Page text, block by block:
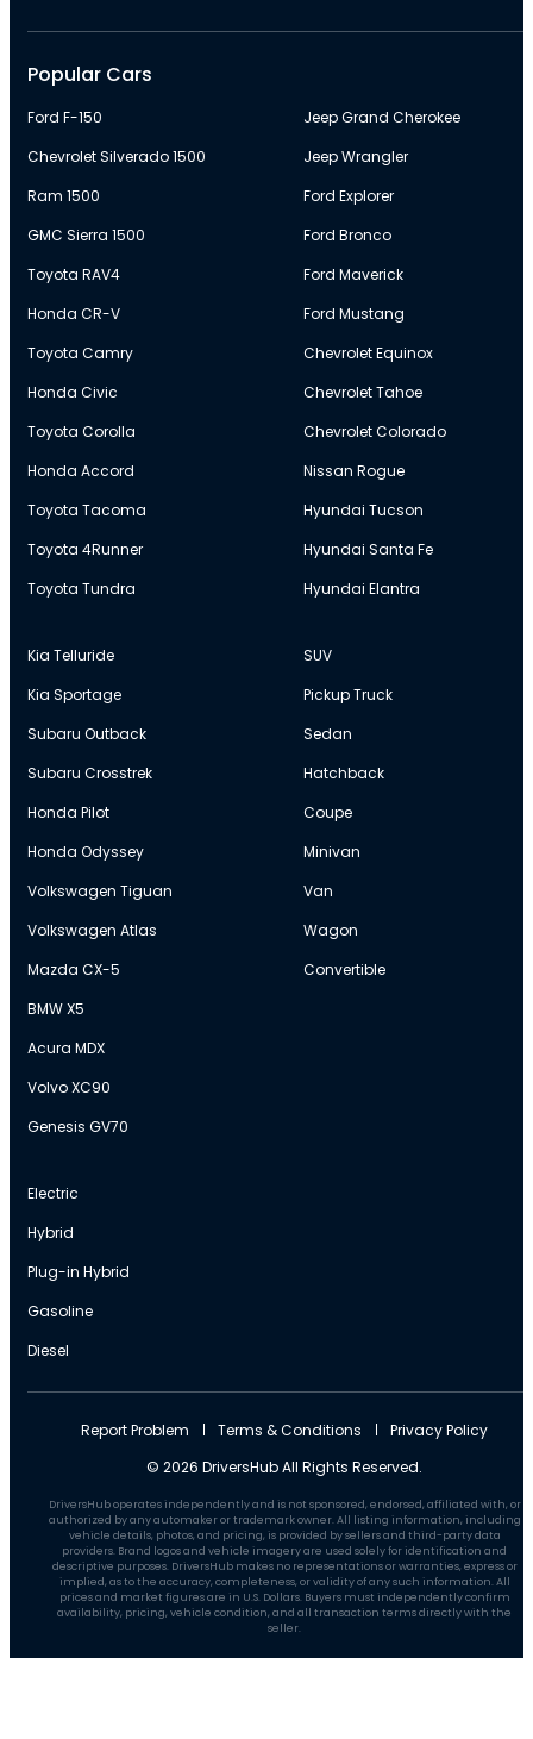
Popular Cars
Ford F-150
Chevrolet Silverado 1500
Ram 1500
GMC Sierra 1500
Toyota RAV4
Honda CR-V
Toyota Camry
Honda Civic
Toyota Corolla
Honda Accord
Toyota Tacoma
Toyota 4Runner
Toyota Tundra
Jeep Grand Cherokee
Jeep Wrangler
Ford Explorer
Ford Bronco
Ford Maverick
Ford Mustang
Chevrolet Equinox
Chevrolet Tahoe
Chevrolet Colorado
Nissan Rogue
Hyundai Tucson
Hyundai Santa Fe
Hyundai Elantra
Kia Telluride
Kia Sportage
Subaru Outback
Subaru Crosstrek
Honda Pilot
Honda Odyssey
Volkswagen Tiguan
Volkswagen Atlas
Mazda CX-5
BMW X5
Acura MDX
Volvo XC90
Genesis GV70
SUV
Pickup Truck
Sedan
Hatchback
Coupe
Minivan
Van
Wagon
Convertible
Electric
Hybrid
Plug-in Hybrid
Gasoline
Diesel
© 2026 DriversHub All Rights Reserved.
Report Problem Terms & Conditions Privacy Policy
DriversHub operates independently and is not sponsored, endorsed, affiliated with, or
authorized by any automaker or trademark owner. All listing information, including
vehicle details, photos, and pricing, is provided by sellers and third-party data
providers. Brand logos and vehicle imagery are used solely for identification and
descriptive purposes. DriversHub makes no representations or warranties, express or
implied, as to the accuracy, completeness, or validity of any such information. All
prices and market figures are in U.S. Dollars. Buyers must independently confirm
availability, pricing, vehicle condition, and all transaction terms directly with the
seller.